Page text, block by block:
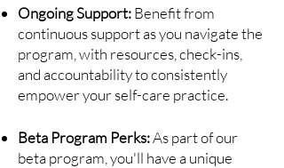
Ongoing Support:Benefit from
continuous support as you navigate the
program, with resources, check-ins,
and accountability to consistently
empower your self-care practice.
Beta Program Perks:As part of our
beta program, you'll have a unique